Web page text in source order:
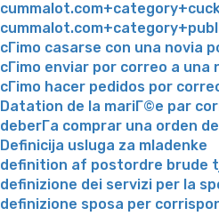
cГіmo casarse con una novia
cГіmo enviar por correo a una
cГіmo hacer pedidos por
Datation de la mariГ©e par
deberГ­a comprar una orden
Definicija usluga za mladenke
definition af postordre brude
definizione dei servizi per la
definizione sposa per